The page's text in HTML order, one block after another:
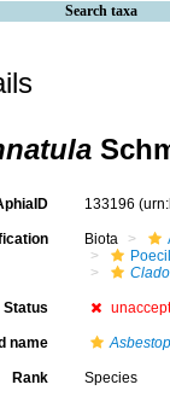
Search taxa
133196
Biota
Status
name
Rank Species